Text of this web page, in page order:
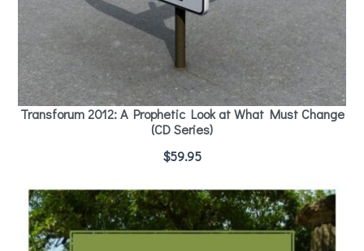
Transforum 2012: A Prophetic Look at What Must Change
(CD Series)
$59.95